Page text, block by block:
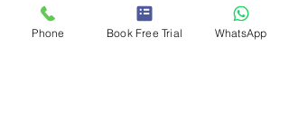
Upcoming Sessions
Phone Book Free Trial WhatsApp